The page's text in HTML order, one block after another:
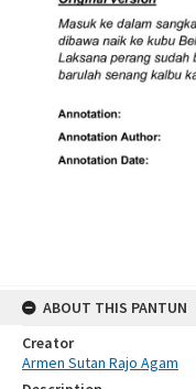
ABOUT THIS PANTUN
Creator
Armen Sutan Rajo Agam